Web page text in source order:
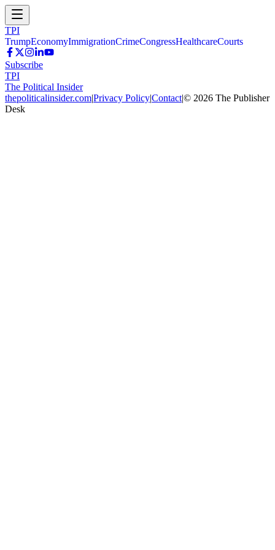
TPI
TrumpEconomyImmigrationCrimeCongressHealthcareCourts
Subscribe
TPI
The Political Insider
thepoliticalinsider.com|Privacy Policy|Contact|© 2026 The Publisher
Desk